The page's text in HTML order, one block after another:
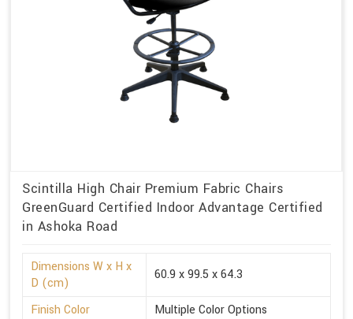
Scintilla High Chair Premium Fabric Chairs
GreenGuard Certified Indoor Advantage Certified
in Ashoka Road
Dimensions W x H x
D (cm)
60.9 x 99.5 x 64.3
Finish Color
Multiple Color Options